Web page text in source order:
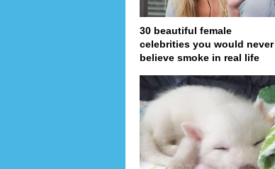
30 beautiful female
celebrities you would never
believe smoke in real life